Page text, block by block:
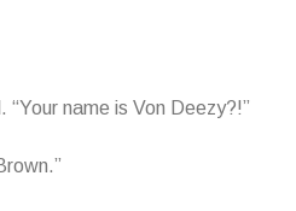
“Your name is Von Deezy?!”